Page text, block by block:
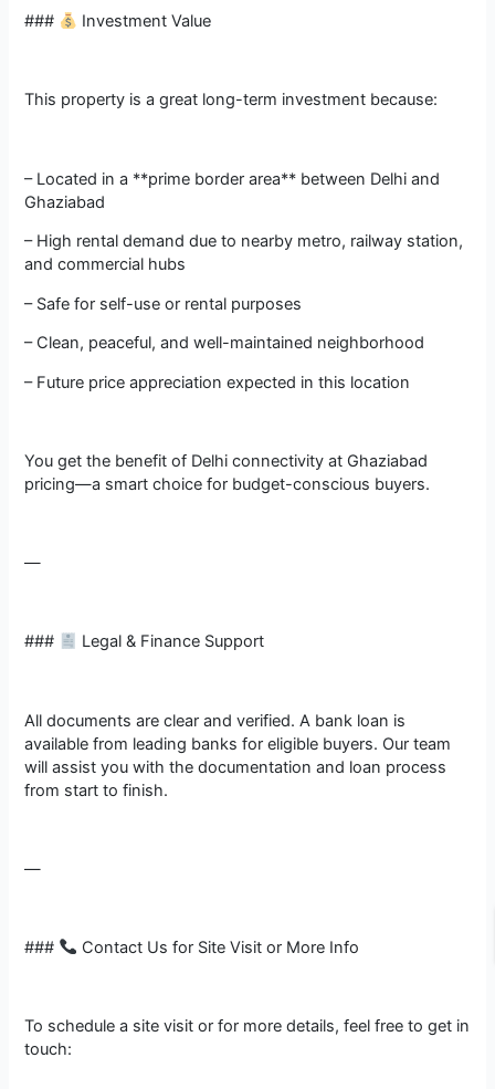
### Investment Value
This property is a great long-term investment because:
– Located in a **prime border area** between Delhi and
Ghaziabad
– High rental demand due to nearby metro, railway station,
and commercial hubs
– Safe for self-use or rental purposes
– Clean, peaceful, and well-maintained neighborhood
– Future price appreciation expected in this location
You get the benefit of Delhi connectivity at Ghaziabad
pricing—a smart choice for budget-conscious buyers.
—
### Legal & Finance Support
All documents are clear and verified. A bank loan is
available from leading banks for eligible buyers. Our team
will assist you with the documentation and loan process
from start to finish.
—
### Contact Us for Site Visit or More Info
To schedule a site visit or for more details, feel free to get in
touch: